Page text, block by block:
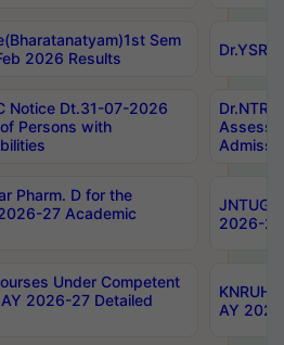
Sem
2026 Results
Notice Dt.31-07-2026
Persons with
Pharm. D for the
27 Academic
2026-
Under Competent
2026-27 Detailed
AY